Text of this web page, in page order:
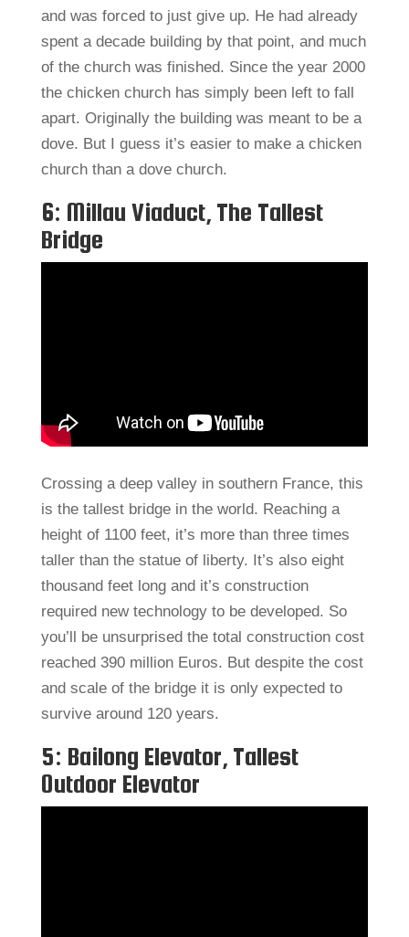
and was forced to just give up. He had already
spent a decade building by that point, and much
of the church was finished. Since the year 2000
the chicken church has simply been left to fall
apart. Originally the building was meant to be a
dove. But I guess it’s easier to make a chicken
church than a dove church.
6: Millau Viaduct, The Tallest
Bridge
Crossing a deep valley in southern France, this
is the tallest bridge in the world. Reaching a
height of 1100 feet, it’s more than three times
taller than the statue of liberty. It’s also eight
thousand feet long and it’s construction
required new technology to be developed. So
you’ll be unsurprised the total construction cost
reached 390 million Euros. But despite the cost
and scale of the bridge it is only expected to
survive around 120 years.
5: Bailong Elevator, Tallest
Outdoor Elevator